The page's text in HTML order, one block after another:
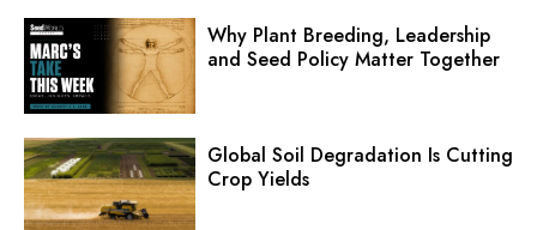
Why Plant Breeding, Leadership
and Seed Policy Matter Together
Global Soil Degradation Is Cutting
Crop Yields